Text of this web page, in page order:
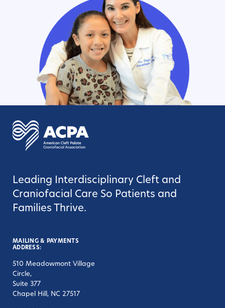
Leading Interdisciplinary Cleft and
Craniofacial Care So Patients and
Families Thrive.
MAILING & PAYMENTS
ADDRESS:
510 Meadowmont Village
Circle,
Suite 377
Chapel Hill, NC 27517